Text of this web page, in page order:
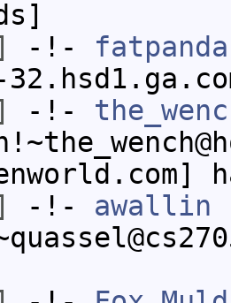
-!-
-!-
-!- awallin